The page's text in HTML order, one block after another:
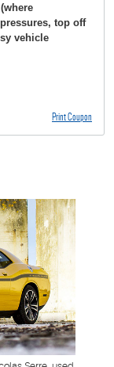
top off
vehicle
Print Coupon